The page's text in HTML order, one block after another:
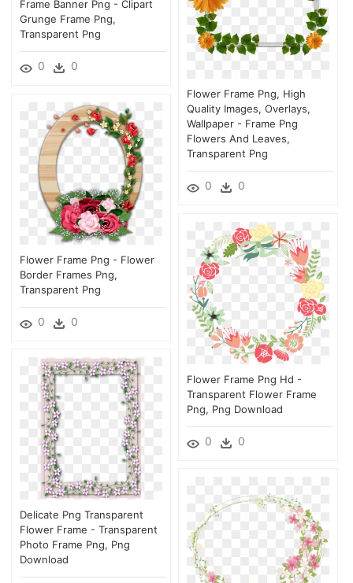
Frame Banner Png - Clipart
Grunge Frame Png,
Transparent Png
0 0
Flower Frame Png, High
Quality Images, Overlays,
Wallpaper - Frame Png
Flowers And Leaves,
Transparent Png
0 0
Flower Frame Png - Flower
Border Frames Png,
Transparent Png
0 0
Flower Frame Png Hd -
Transparent Flower Frame
Png, Png Download
0 0
Delicate Png Transparent
Flower Frame - Transparent
Photo Frame Png, Png
Download